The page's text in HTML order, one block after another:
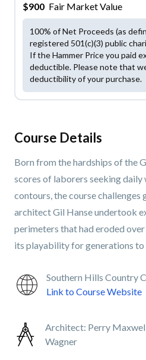
$900 Fair Market Value
100% of Net Proceeds (as
registered 501(c)(3) public
If the Hammer Price you paid
deductible. Please note that
deductibility of your purchase.
Course Details
Born from the hardships of the
scores of laborers seeking
contours, the course
architect Gil Hanse undertook
perimeters that had eroded
its playability for generations to
Southern Hills Country
Link to Course Website
Architect: Perry
Wagner